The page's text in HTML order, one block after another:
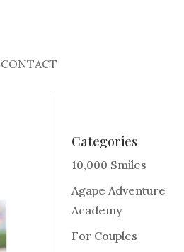
CONTACT
Categories
10,000 Smiles
Agape Adventure
Academy
For Couples